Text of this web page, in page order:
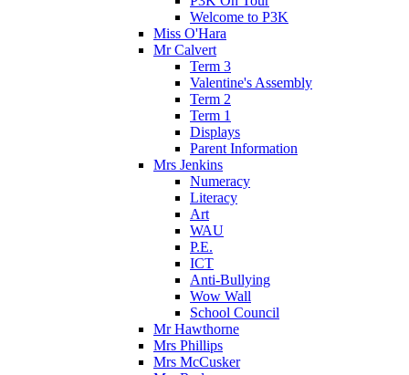
Welcome to P3K
Miss O'Hara
Mr Calvert
Term 3
Valentine's Assembly
Term 2
Term 1
Displays
Parent Information
Mrs Jenkins
Numeracy
Literacy
Art
WAU
P.E.
ICT
Anti-Bullying
Wow Wall
School Council
Mr Hawthorne
Mrs Phillips
Mrs McCusker